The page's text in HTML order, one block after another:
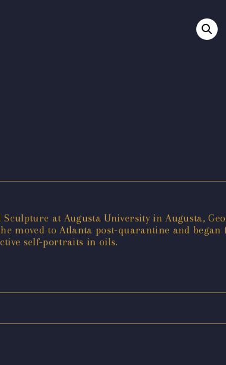
at Augusta University in Augusta,
moved to Atlanta post-quarantine and
self-portraits in oils.